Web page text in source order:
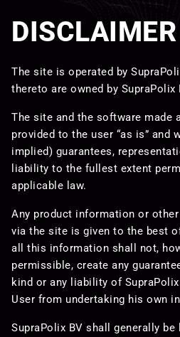
DISCLAIMER
The site is operated by
thereto are owned by SupraPolix
The site and the software made
provided to the user “as is” and
implied) guarantees,
liability to the fullest extent
applicable law.
Any product information or
via the site is given to the best
all this information shall not,
permissible, create any
kind or any liability of
User from undertaking his own
SupraPolix BV shall generally